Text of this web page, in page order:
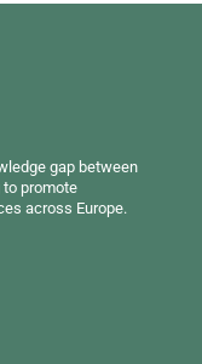
gap between
to promote
across Europe.